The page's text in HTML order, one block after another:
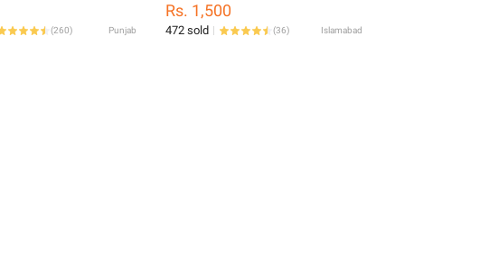
(260) Punjab
Rs. 1,500
472 sold (36) Islamabad